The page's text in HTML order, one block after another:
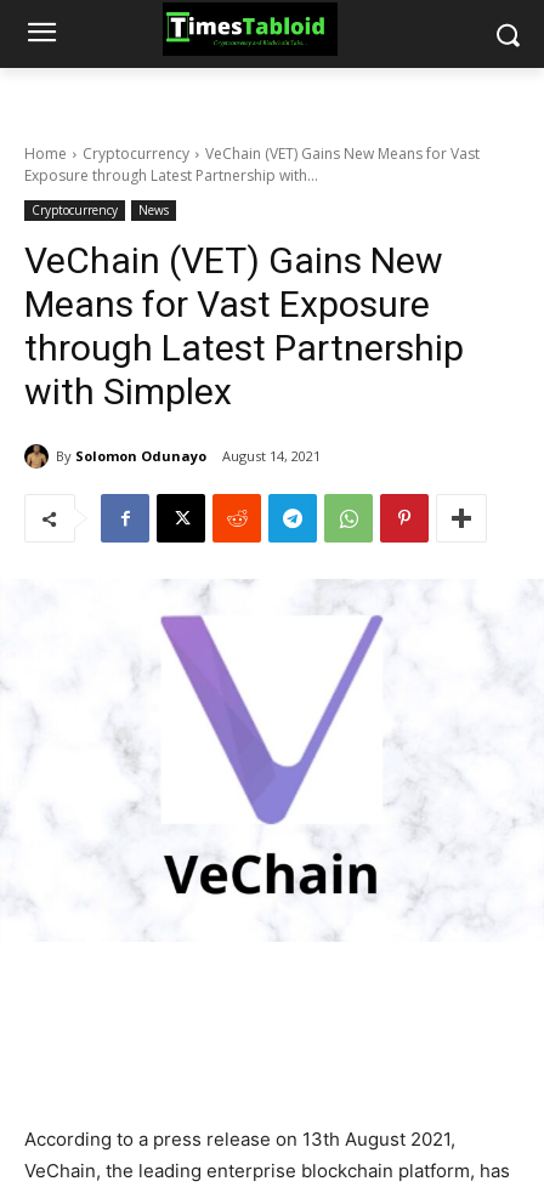
Home Cryptocurrency
VeChain (VET) Gains New Means for Vast
Exposure through Latest Partnership with...
Cryptocurrency News
VeChain (VET) Gains New
Means for Vast Exposure
through Latest Partnership
with Simplex
By Solomon Odunayo August 14, 2021
According to a press release on 13th August 2021,
VeChain, the leading enterprise blockchain platform, has